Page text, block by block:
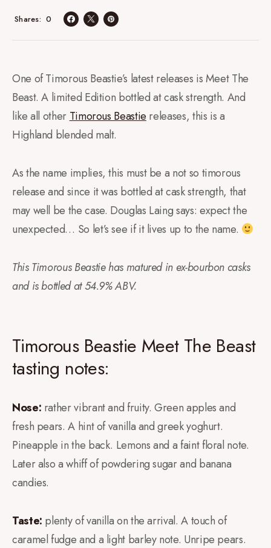
0
Shares
One of Timorous Beastie’s latest releases is Meet The
Beast. A limited Edition bottled at cask strength. And
like all other Timorous Beastie releases, this is a
Highland blended malt.
As the name implies, this must be a not so timorous
release and since it was bottled at cask strength, that
may well be the case. Douglas Laing says: expect the
unexpected… So let’s see if it lives up to the name.
This Timorous Beastie has matured in ex-bourbon casks
and is bottled at 54.9% ABV.
Timorous Beastie Meet The Beast
tasting notes:
Nose: rather vibrant and fruity. Green apples and
fresh pears. A hint of vanilla and greek yoghurt.
Pineapple in the back. Lemons and a faint floral note.
Later also a whiff of powdering sugar and banana
candies.
Taste: plenty of vanilla on the arrival. A touch of
caramel fudge and a light barley note. Unripe pears.